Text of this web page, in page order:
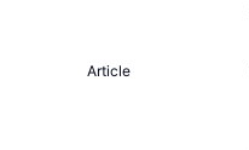
Article